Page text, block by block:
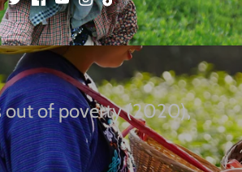
has shared advanced
out of poverty (2020),